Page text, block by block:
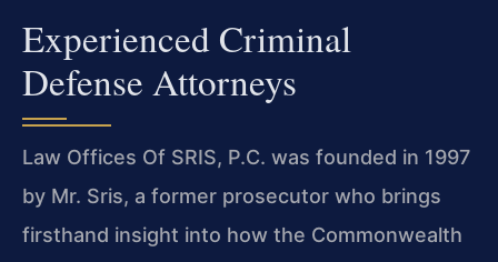
Experienced Criminal
Defense Attorneys
Law Offices Of SRIS, P.C. was founded in 1997
by Mr. Sris, a former prosecutor who brings
firsthand insight into how the Commonwealth